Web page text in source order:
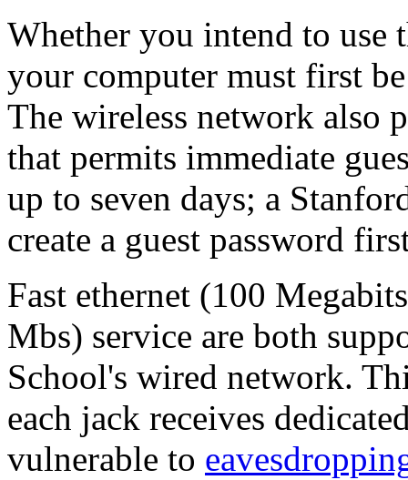
Whether you intend to use
your computer must first
The wireless network also
that permits immediate
up to seven days; a
create a guest password
Fast ethernet (100
Mbs) service are both
School's wired network.
each jack receives
vulnerable to